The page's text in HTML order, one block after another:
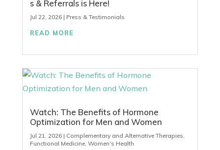
s & Referrals is Here!
Jul 22, 2026| Press & Testimonials
READ MORE
Watch: The Benefits of Hormone
Optimization for Men and Women
Jul 21, 2026| Complementary and Alternative Therapies,
Functional Medicine, Women's Health